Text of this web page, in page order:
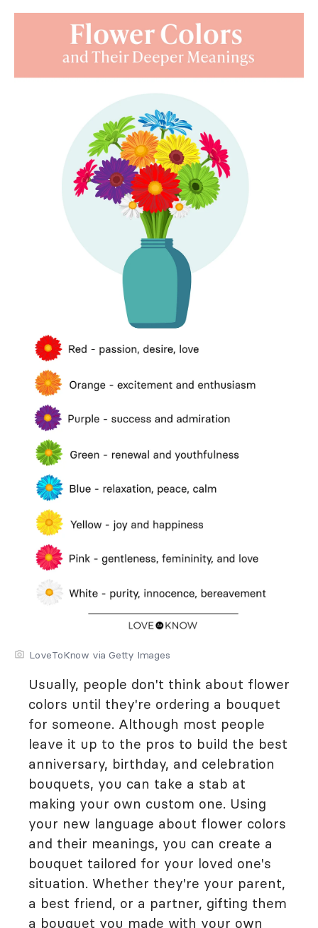
LoveToKnow via Getty Images
Usually, people don't think about flower
colors until they're ordering a bouquet
for someone. Although most people
leave it up to the pros to build the best
anniversary, birthday, and celebration
bouquets, you can take a stab at
making your own custom one. Using
your new language about flower colors
and their meanings, you can create a
bouquet tailored for your loved one's
situation. Whether they're your parent,
a best friend, or a partner, gifting them
a bouquet you made with your own